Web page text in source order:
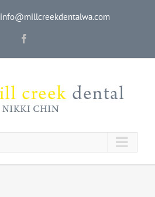
info@millcreekdentalwa.com